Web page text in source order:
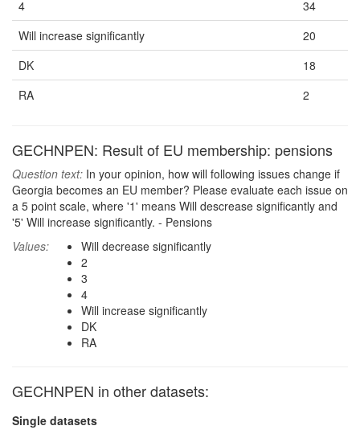
4
34
Will increase significantly
20
DK
18
RA
2
GECHNPEN: Result of EU membership: pensions
Question text: In your opinion, how will following issues change if
Georgia becomes an EU member? Please evaluate each issue on
a 5 point scale, where '1' means Will descrease significantly and
'5' Will increase significantly. - Pensions
Values:
Will decrease significantly
2
3
4
Will increase significantly
DK
RA
GECHNPEN in other datasets:
Single datasets